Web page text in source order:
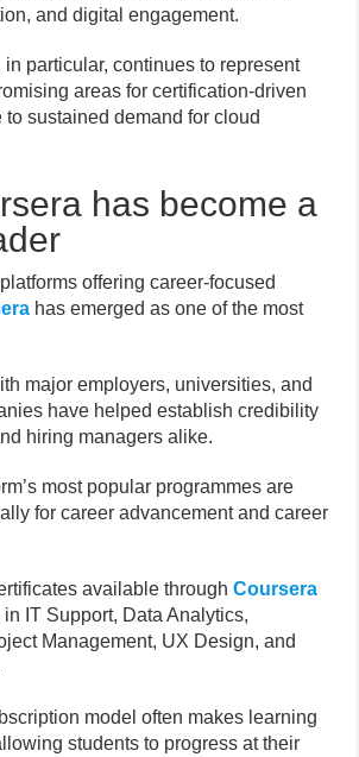
and digital engagement.
particular, continues to represent
areas for certification-driven
sustained demand for cloud
has become a
offering career-focused
has emerged as one of the most
major employers, universities, and
have helped establish credibility
hiring managers alike.
most popular programmes are
for career advancement and career
available throughCoursera
IT Support, Data Analytics,
Management, UX Design, and
model often makes learning
students to progress at their